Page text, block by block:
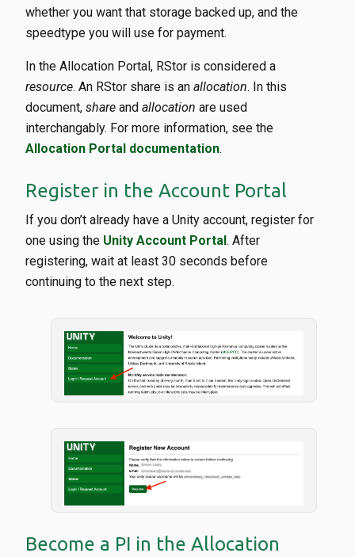
whether you want that storage backed up, and the
speedtype you will use for payment.
In the Allocation Portal, RStor is considered a
resource. An RStor share is an allocation. In this
document, share and allocation are used
interchangably. For more information, see the
Allocation Portal documentation.
Register in the Account Portal
If you don’t already have a Unity account, register for
one using the Unity Account Portal. After
registering, wait at least 30 seconds before
continuing to the next step.
Become a PI in the Allocation